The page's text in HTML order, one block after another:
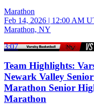
Marathon
Feb 14, 2026 | 12:00 AM
Marathon, NY
3:07
Team Highlights:
Newark Valley
Marathon Senior
Marathon